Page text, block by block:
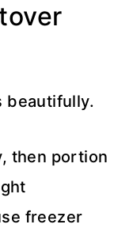
beautifully.
then portion
freezer